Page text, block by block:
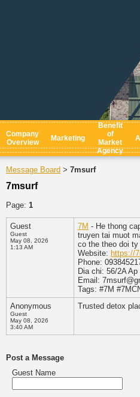
Company
Overview
Marketing
Benefit
of
Market
Agency
Message Board > 7msurf
7msurf
Page: 1
Guest
Guest
May 08, 2026
1:13 AM
7M - He thong
truyen tai muot
co the theo doi
Website: https://
Phone:
Dia chi: 56/2A
Email:
Tags: #7M
Anonymous
Guest
May 08, 2026
3:40 AM
Trusted detox
Post a Message
Guest Name